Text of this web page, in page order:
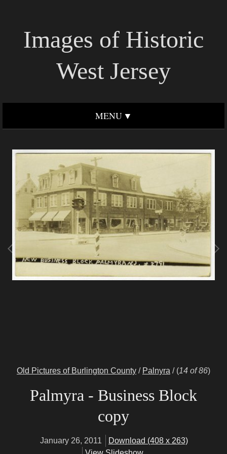
Images of Historic
West Jersey
MENU
Old Pictures of Burlington County / Palnyra / (14 of 86)
Palmyra - Business Block
copy
January 26, 2011
Download (408 x 263)